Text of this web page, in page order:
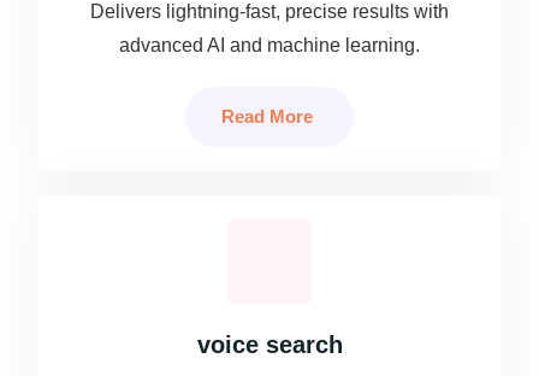
Delivers lightning-fast, precise results with
advanced AI and machine learning.
Read More
voice search